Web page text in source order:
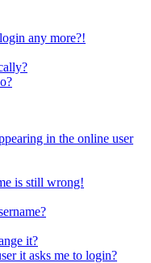
any more?!
in the online user
is still wrong!
it?
it asks me to login?